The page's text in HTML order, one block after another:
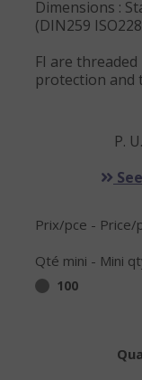
Dimensions :
(DIN259
FI are
protection and
P.
Prix/pce - Price/
Qté mini - Mini
100